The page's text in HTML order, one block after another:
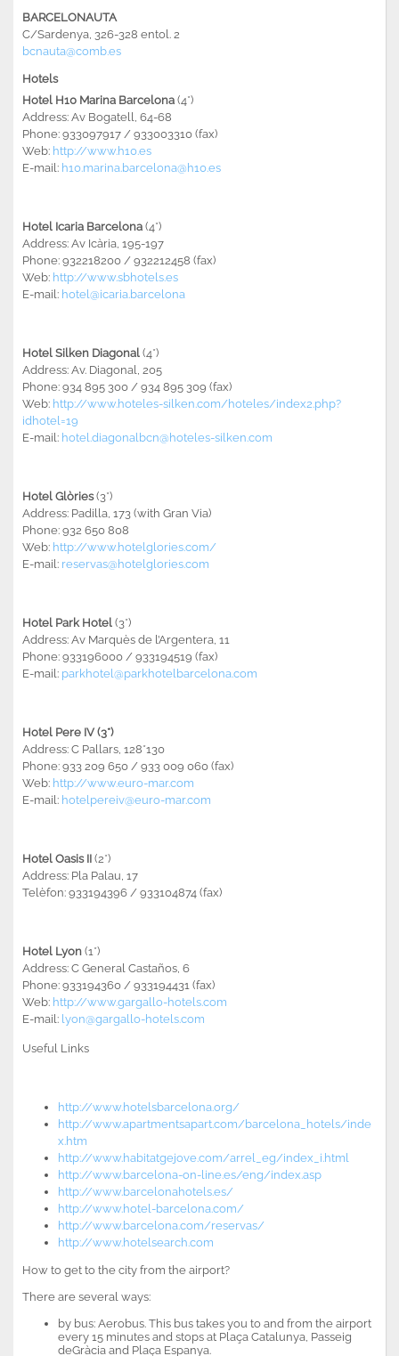
BARCELONAUTA
C/Sardenya, 326-328 entol. 2
bcnauta@comb.es
Hotels
Hotel H10 Marina Barcelona (4*)
Address: Av Bogatell, 64-68
Phone: 933097917 / 933003310 (fax)
Web: http://www.h10.es
E-mail: h10.marina.barcelona@h10.es
Hotel Icaria Barcelona (4*)
Address: Av Icària, 195-197
Phone: 932218200 / 932212458 (fax)
Web: http://www.sbhotels.es
E-mail: hotel@icaria.barcelona
Hotel Silken Diagonal (4*)
Address: Av. Diagonal, 205
Phone: 934 895 300 / 934 895 309 (fax)
Web: http://www.hoteles-silken.com/hoteles/index2.php?
idhotel=19
E-mail: hotel.diagonalbcn@hoteles-silken.com
Hotel Glòries(3*)
Address: Padilla, 173 (with Gran Via)
Phone: 932 650 808
Web: http://www.hotelglories.com/
E-mail: reservas@hotelglories.com
Hotel Park Hotel (3*)
Address: Av Marquès de l’Argentera, 11
Phone: 933196000 / 933194519 (fax)
E-mail: parkhotel@parkhotelbarcelona.com
Hotel Pere IV (3*)
Address: C Pallars, 128*130
Phone: 933 209 650 / 933 009 060 (fax)
Web: http://www.euro-mar.com
E-mail: hotelpereiv@euro-mar.com
Hotel Oasis II (2*)
Address: Pla Palau, 17
Telèfon: 933194396 / 933104874 (fax)
Hotel Lyon (1*)
Address: C General Castaños, 6
Phone: 933194360 / 933194431 (fax)
Web: http://www.gargallo-hotels.com
E-mail: lyon@gargallo-hotels.com
Useful Links
http://www.hotelsbarcelona.org/
http://www.apartmentsapart.com/barcelona_hotels/inde
x.htm
http://www.habitatgejove.com/arrel_eg/index_i.html
http://www.barcelona-on-line.es/eng/index.asp
http://www.barcelonahotels.es/
http://www.hotel-barcelona.com/
http://www.barcelona.com/reservas/
http://www.hotelsearch.com
How to get to the city from the airport?
There are several ways:
by bus: Aerobus. This bus takes you to and from the airport
every 15 minutes and stops at Plaça Catalunya, Passeig
deGràcia and Plaça Espanya.